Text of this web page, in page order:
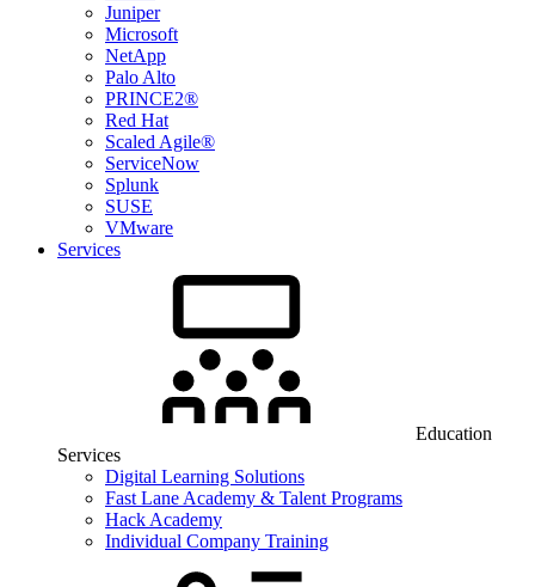
Juniper
Microsoft
NetApp
Palo Alto
PRINCE2®
Red Hat
Scaled Agile®
ServiceNow
Splunk
SUSE
VMware
Services
Education
Services
Digital Learning Solutions
Fast Lane Academy & Talent Programs
Hack Academy
Individual Company Training